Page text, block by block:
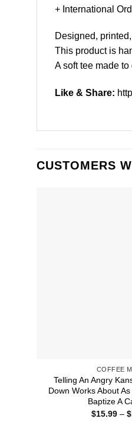
+ International
Designed,
This product is
A soft tee made
Like & Share:
CUSTOMERS
COFFEE
Telling An Angry
Down Works About
Baptize A
$15.99 – $